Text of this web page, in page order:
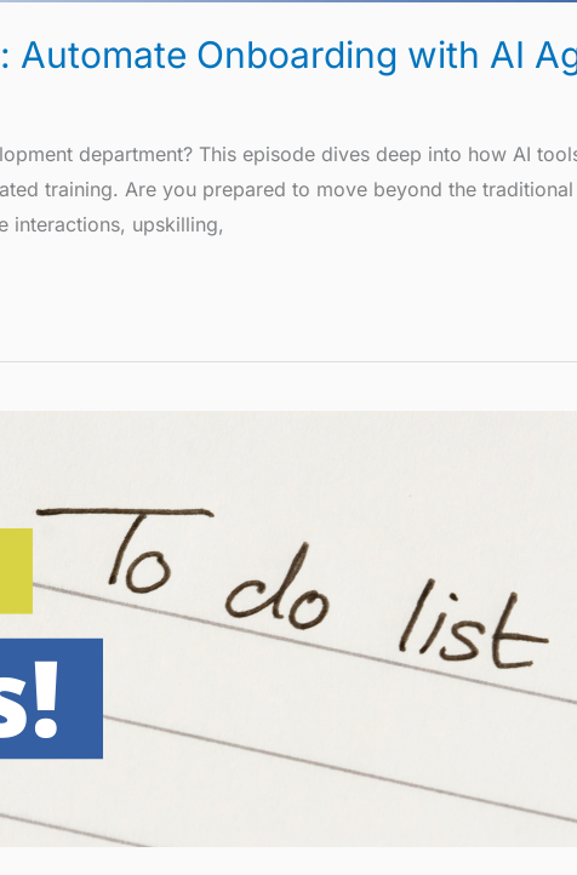
Automate Onboarding with AI
department? This episode dives deep into how AI
training. Are you prepared to move beyond the
interactions, upskilling,